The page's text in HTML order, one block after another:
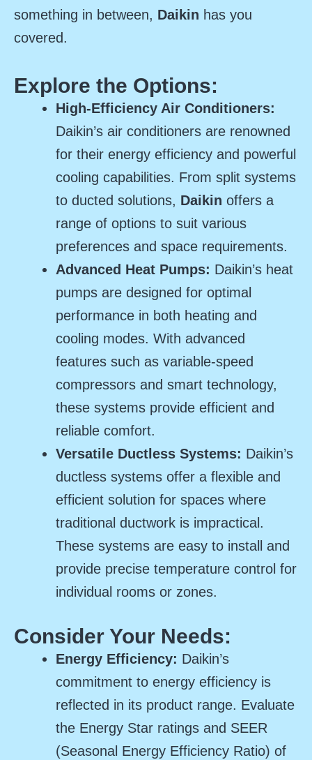
something in between, Daikin has you
covered.
Explore the Options:
High-Efficiency Air Conditioners:
Daikin’s air conditioners are renowned
for their energy efficiency and powerful
cooling capabilities. From split systems
to ducted solutions, Daikin offers a
range of options to suit various
preferences and space requirements.
Advanced Heat Pumps: Daikin’s heat
pumps are designed for optimal
performance in both heating and
cooling modes. With advanced
features such as variable-speed
compressors and smart technology,
these systems provide efficient and
reliable comfort.
Versatile Ductless Systems: Daikin’s
ductless systems offer a flexible and
efficient solution for spaces where
traditional ductwork is impractical.
These systems are easy to install and
provide precise temperature control for
individual rooms or zones.
Consider Your Needs:
Energy Efficiency: Daikin’s
commitment to energy efficiency is
reflected in its product range. Evaluate
the Energy Star ratings and SEER
(Seasonal Energy Efficiency Ratio) of